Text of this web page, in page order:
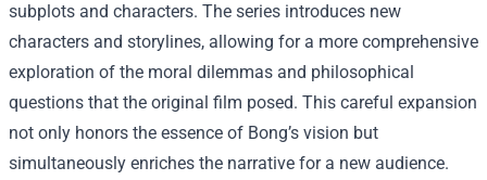
subplots and characters. The series introduces new
characters and storylines, allowing for a more comprehensive
exploration of the moral dilemmas and philosophical
questions that the original film posed. This careful expansion
not only honors the essence of Bong’s vision but
simultaneously enriches the narrative for a new audience.